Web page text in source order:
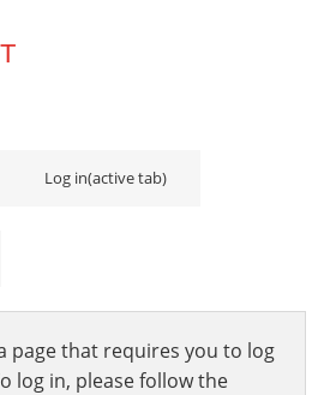
Log in(active tab)
page that requires you to log
log in, please follow the